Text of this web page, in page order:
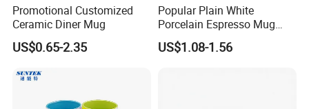
Promotional Customized
Ceramic Diner Mug
US$0.65-2.35
Popular Plain White
Porcelain Espresso Mug
Custom Logo
US$1.08-1.56